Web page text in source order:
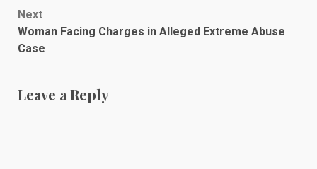
Next
Woman Facing Charges in Alleged Extreme Abuse
Case
Leave a Reply